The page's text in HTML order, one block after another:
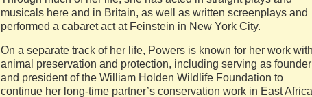
musicals here and in Britain, as well as written screenplays and
performed a cabaret act at Feinstein in New York City.
On a separate track of her life, Powers is known for her work with
animal preservation and protection, including serving as founder
and president of the William Holden Wildlife Foundation to
continue her long-time partner’s conservation work in East Africa